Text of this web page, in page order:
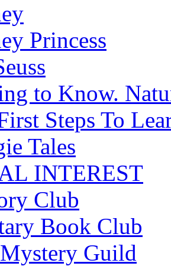
Princess
to Know.
Steps To
Tales
INTEREST
Club
Book Club
Guild